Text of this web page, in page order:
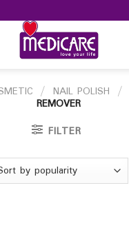
/ NAIL POLISH /
REMOVER
FILTER